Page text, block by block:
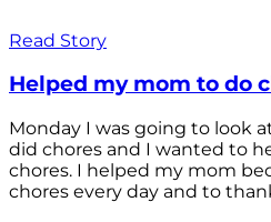
Read Story
Helped my mom to do
Monday I was going to look
did chores and I wanted to
chores. I helped my mom
chores every day and to